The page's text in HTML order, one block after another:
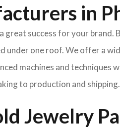
in
success for your
one roof. We offer a
machines and
to production and shipping.
Jewelry